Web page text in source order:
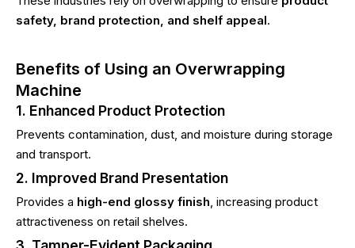
safety, brand protection, and shelf appeal.
Benefits of Using an Overwrapping
Machine
1. Enhanced Product Protection
Prevents contamination, dust, and moisture during storage
and transport.
2. Improved Brand Presentation
Provides a high-end glossy finish, increasing product
attractiveness on retail shelves.